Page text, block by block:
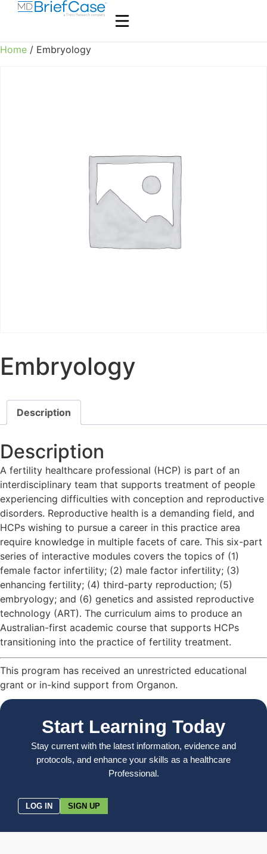
Home / Embryology
Embryology
Description
Description
A fertility healthcare professional (HCP) is part of an
interdisciplinary team that supports treatment of people
experiencing difficulties with conception and reproductive
disorders. Reproductive health is a demanding field, and
HCPs wishing to pursue a career in this practice area
require knowledge in multiple facets of care. This six-part
series of interactive modules covers the topics of (1)
female factor infertility; (2) male factor infertility; (3)
enhancing fertility; (4) third-party reproduction; (5)
embryology; and (6) genetics and assisted reproductive
technology (ART). The curriculum aims to produce an
Australian-first academic course that supports HCPs
transitioning into the practice of fertility treatment.
This program has received an unrestricted educational
grant or in-kind support from Organon.
Start Learning Today
Stay current with the latest information, evidence and
protocols, and enhance your skills as a healthcare
Professional.
LOG IN SIGN UP